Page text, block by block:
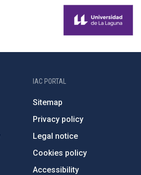
IAC PORTAL
Sitemap
Privacy policy
Legal notice
Cookies policy
Accessibility